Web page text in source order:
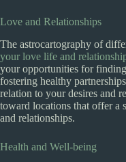
Love and Relationships
The astrocartography of
your love life and
your opportunities for
fostering healthy
relation to your desires and
toward locations that offer a
and relationships.
Health and Well-being